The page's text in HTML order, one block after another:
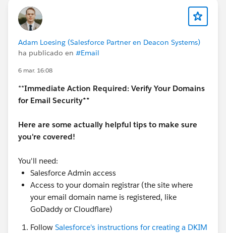
Basic setup: EventLogFile + scheduled pull
Better setup: Real-Time Event Monitoring
Adam Loesing (Salesforce Partner en Deacon Systems)
ha publicado en #Email
6 mar. 16:08
**Immediate Action Required: Verify Your Domains
for Email Security**
Here are some actually helpful tips to make sure
you're covered!
You'll need:
Salesforce Admin access
Access to your domain registrar (the site where
your email domain name is registered, like
GoDaddy or Cloudflare)
Follow Salesforce's instructions for creating a DKIM